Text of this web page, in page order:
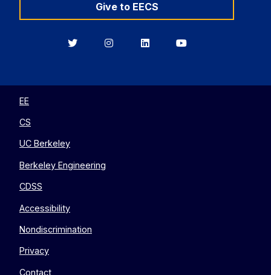
Give to EECS
BerkeleyBerkeleyBerkeleyBerkeley
EE
CS
UC Berkeley
Berkeley Engineering
CDSS
Accessibility
Nondiscrimination
Privacy
Contact